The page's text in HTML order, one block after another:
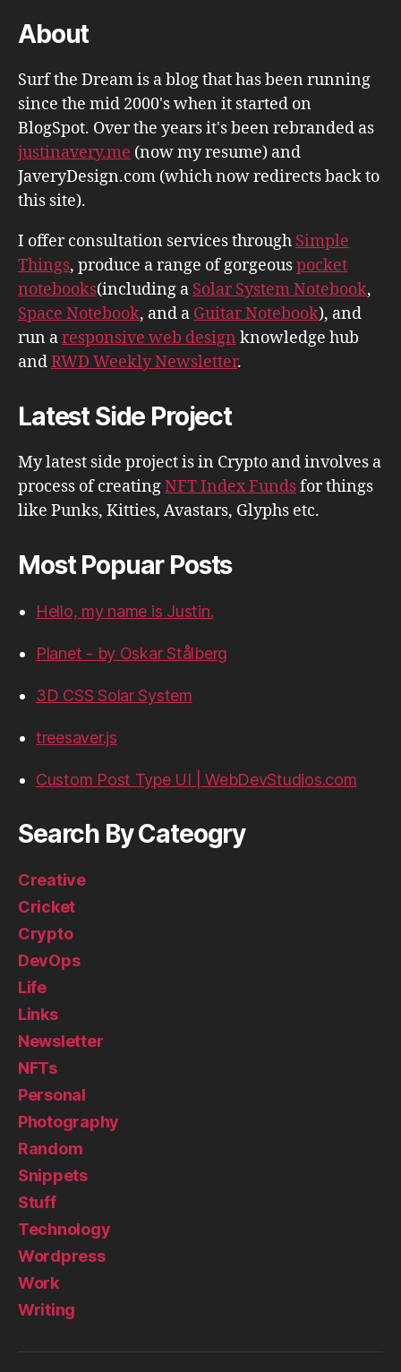
About
Surf the Dream is a blog that has been running
since the mid 2000's when it started on
BlogSpot. Over the years it's been rebranded as
justinavery.me (now my resume) and
JaveryDesign.com (which now redirects back to
this site).
I offer consultation services through Simple
Things, produce a range of gorgeouspocket
notebooks(including a Solar System Notebook,
Space Notebook, and a Guitar Notebook), and
run aresponsive web design knowledge hub
andRWD Weekly Newsletter.
Latest Side Project
My latest side project is in Crypto and involves a
process of creatingNFT Index Fundsfor things
like Punks, Kitties, Avastars, Glyphs etc.
Most Popuar Posts
Hello, my name is Justin.
Planet - by Oskar Stålberg
3D CSS Solar System
treesaver.js
Custom Post Type UI | WebDevStudios.com
Search By Cateogry
Creative
Cricket
Crypto
DevOps
Life
Links
Newsletter
NFTs
Personal
Photography
Random
Snippets
Stuff
Technology
Wordpress
Work
Writing